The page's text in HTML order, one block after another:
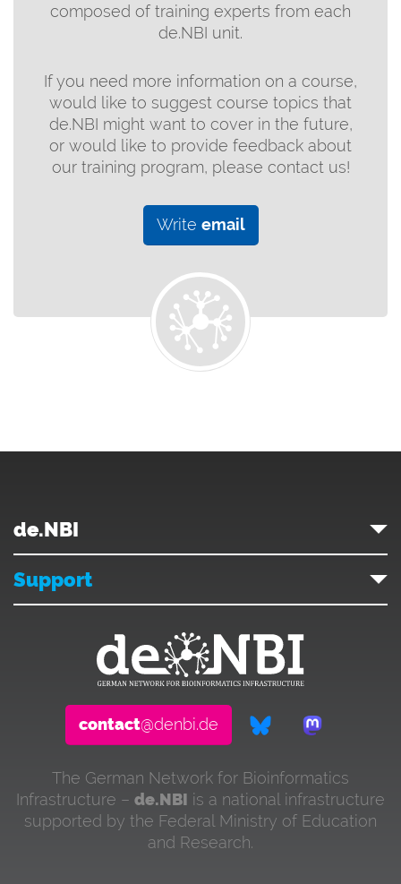
composed of training experts from each
de.NBI unit.
If you need more information on a course,
would like to suggest course topics that
de.NBI might want to cover in the future,
or would like to provide feedback about
our training program, please contact us!
Write email
de.NBI
Support
contact@denbi.de
The German Network for Bioinformatics
Infrastructure – de.NBI is a national infrastructure
supported by the Federal Ministry of Education
and Research.